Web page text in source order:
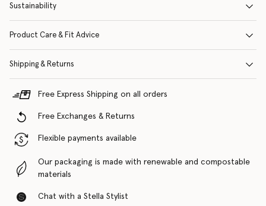
Sustainability
Product Care & Fit Advice
Shipping & Returns
Free Express Shipping on all orders
Free Exchanges & Returns
Flexible payments available
Our packaging is made with renewable and compostable
materials
Chat with a Stella Stylist